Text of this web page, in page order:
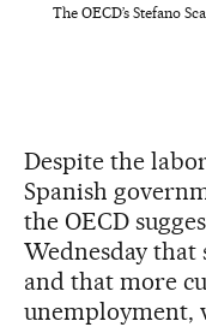
The OECD’s Stefano
Despite the
Spanish
the OECD
Wednesday that
and that more
unemployment,